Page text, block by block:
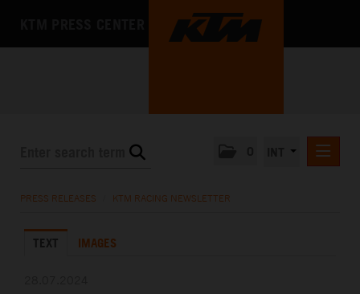
KTM X-BOW
PRESS RELEASES KTM RACING NEWSLETTER
TEXT IMAGES